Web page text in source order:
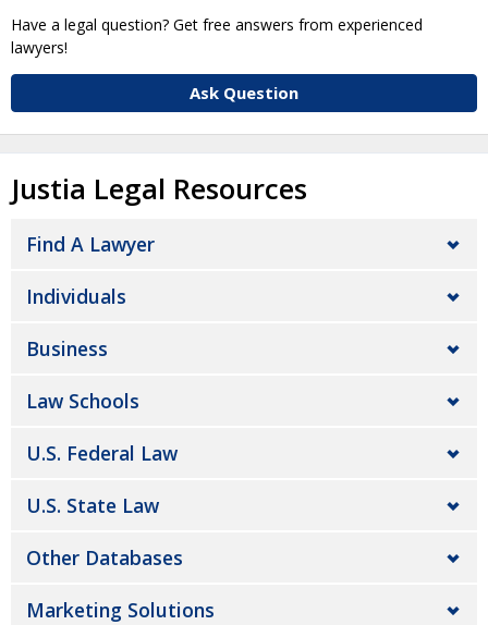
Have a legal question? Get free answers from experienced
lawyers!
Ask Question
Justia Legal Resources
Find A Lawyer
Individuals
Business
Law Schools
U.S. Federal Law
U.S. State Law
Other Databases
Marketing Solutions